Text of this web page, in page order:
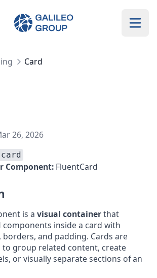
Galileo Group AG
Card
26, 2026
card
Component: FluentCard
is a visual containerthat
inside a card with
borders, and padding. Cards are
to group related content, create
or visually separate sections of an